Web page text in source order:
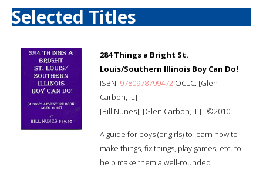
Selected Titles
284 Things a Bright St.
Louis/Southern Illinois Boy Can Do!
ISBN: 9780978799472 OCLC: [Glen
Carbon, IL] :
[Bill Nunes], [Glen Carbon, IL] : ©2010.
A guide for boys (or girls) to learn how to
make things, fix things, play games, etc. to
help make them a well-rounded